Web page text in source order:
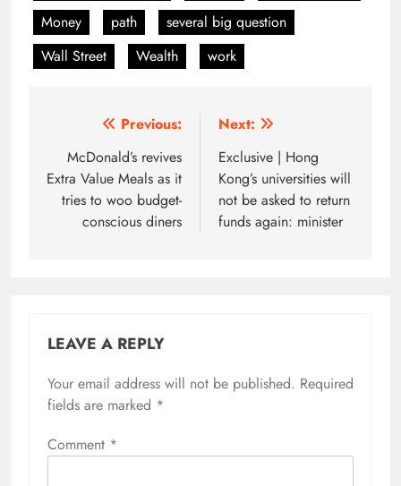
Money
path
several big question
Wall Street
Wealth work
navigation
Previous:
McDonald’s revives
Extra Value Meals as it
tries to woo budget-
conscious diners
Next:
Exclusive | Hong
Kong’s universities will
not be asked to return
funds again: minister
LEAVE A REPLY
Your email address will not be published. Required
fields are marked *
Comment *